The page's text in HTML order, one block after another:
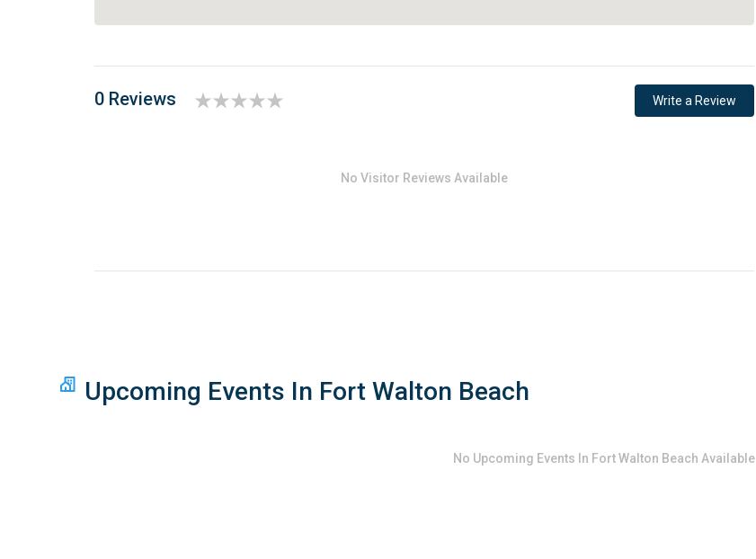
0 Reviews Write a Review
No Visitor Reviews Available
Upcoming Events In Fort Walton Beach
No Upcoming Events In Fort Walton Beach Available